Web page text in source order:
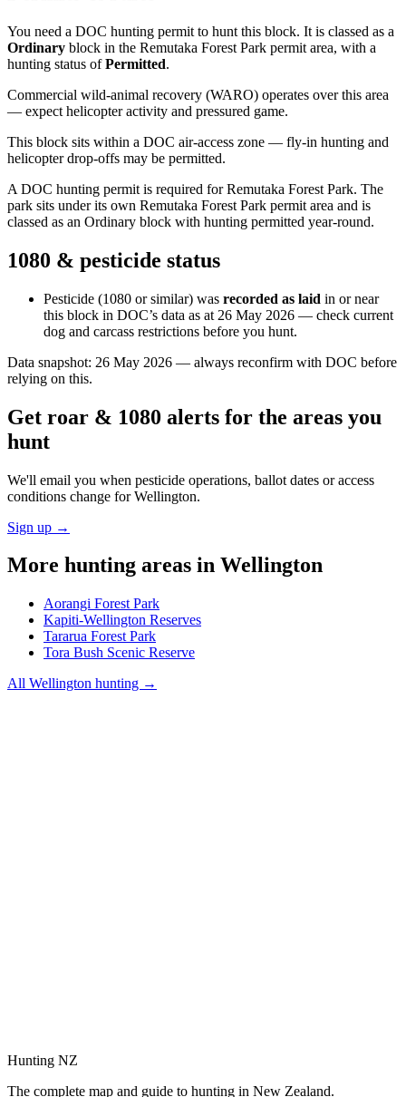
You need a DOC hunting permit to hunt this block. It is classed as a
Ordinary block in the Remutaka Forest Park permit area, with a
hunting status ofPermitted.
Commercial wild-animal recovery (WARO) operates over this area
— expect helicopter activity and pressured game.
This block sits within a DOC air-access zone — fly-in hunting and
helicopter drop-offs may be permitted.
A DOC hunting permit is required for Remutaka Forest Park. The
park sits under its own Remutaka Forest Park permit area and is
classed as an Ordinary block with hunting permitted year-round.
1080 & pesticide status
Pesticide (1080 or similar) was recorded as laid in or near
this block in DOC’s data as at 26 May 2026 — check current
dog and carcass restrictions before you hunt.
Data snapshot: 26 May 2026 — always reconfirm with DOC before
relying on this.
Get roar & 1080 alerts for the areas you
hunt
We'll email you when pesticide operations, ballot dates or access
conditions change forWellington.
Sign up →
More hunting areas in Wellington
Aorangi Forest Park
Kapiti-Wellington Reserves
Tararua Forest Park
Tora Bush Scenic Reserve
All Wellington hunting →
Hunting NZ
The complete map and guide to hunting in New Zealand.